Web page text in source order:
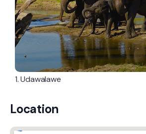
1. Udawalawe
Location